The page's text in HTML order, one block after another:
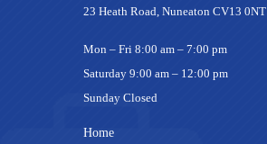
23 Heath Road, Nuneaton CV13 0NT
Mon – Fri 8:00 am – 7:00 pm
Saturday 9:00 am – 12:00 pm
Sunday Closed
Home